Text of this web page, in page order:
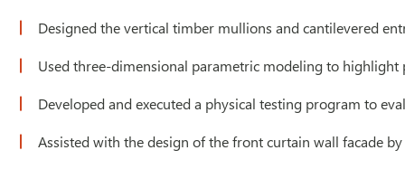
Designed the vertical timber mullions and cantilevered
Used three-dimensional parametric modeling to
Developed and executed a physical testing program to
Assisted with the design of the front curtain wall facade